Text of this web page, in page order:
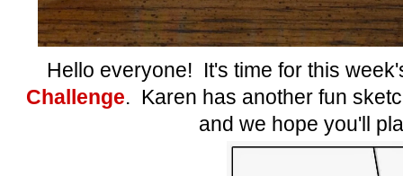
Hello everyone! It's time for this
Challenge. Karen has another fun
and we hope you'll